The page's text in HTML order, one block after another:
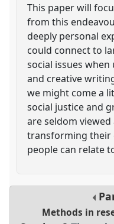
This paper will
from this
deeply personal
could connect to
social issues
and creative
we might come a
social justice and
are seldom
transforming their
people can relate
Methods in